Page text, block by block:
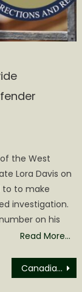
the West
Lora Davis on
to to make
investigation.
on his
Read More…
Canadian Wildfire Smoke causing Reduced Visibility throughout Central WV